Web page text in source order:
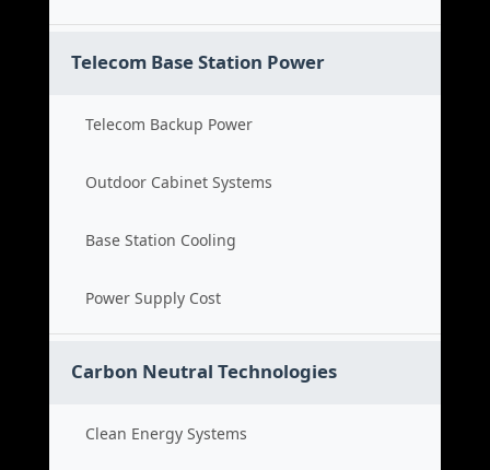
Telecom Base Station Power
Telecom Backup Power
Outdoor Cabinet Systems
Base Station Cooling
Power Supply Cost
Carbon Neutral Technologies
Clean Energy Systems